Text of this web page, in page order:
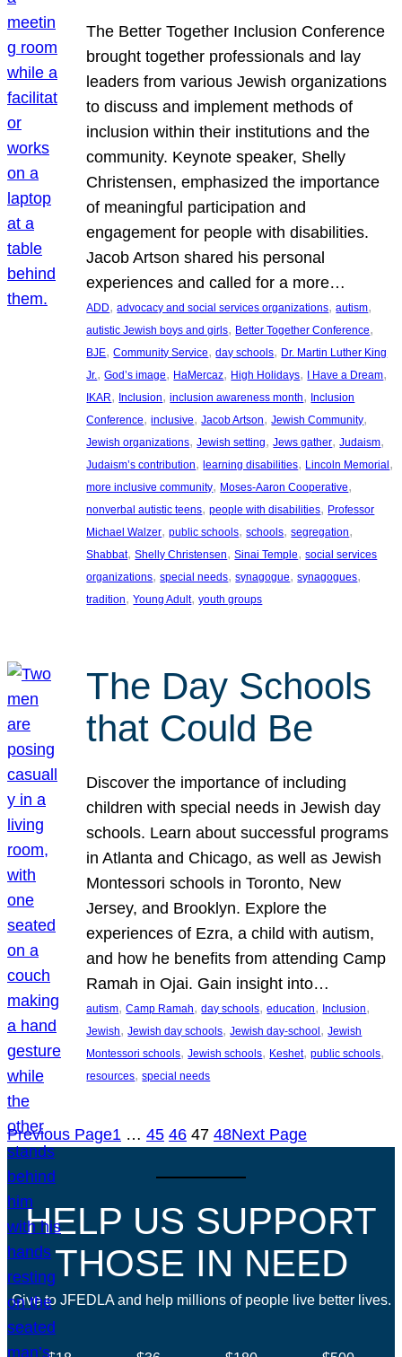
The Better Together Inclusion Conference
brought together professionals and lay
leaders from various Jewish organizations
to discuss and implement methods of
inclusion within their institutions and the
community. Keynote speaker, Shelly
Christensen, emphasized the importance
of meaningful participation and
engagement for people with disabilities.
Jacob Artson shared his personal
experiences and called for a more…
ADD, advocacy and social services organizations, autism
autistic Jewish boys and girls, Better Together Conference
BJE, Community Service, day schools, Dr. Martin Luther King
Jr., God’s image, HaMercaz, High Holidays, I Have a Dream
IKAR, Inclusion, inclusion awareness month, Inclusion
Conference, inclusive, Jacob Artson, Jewish Community
Jewish organizations, Jewish setting, Jews gather, Judaism
Judaism’s contribution, learning disabilities, Lincoln Memorial
more inclusive community, Moses-Aaron Cooperative
nonverbal autistic teens, people with disabilities, Professor
Michael Walzer, public schools, schools, segregation
Shabbat, Shelly Christensen, Sinai Temple, social services
organizations, special needs, synagogue, synagogues
tradition, Young Adult, youth groups
The Day Schools
that Could Be
Discover the importance of including
children with special needs in Jewish day
schools. Learn about successful programs
in Atlanta and Chicago, as well as Jewish
Montessori schools in Toronto, New
Jersey, and Brooklyn. Explore the
experiences of Ezra, a child with autism,
and how he benefits from attending Camp
Ramah in Ojai. Gain insight into…
autism, Camp Ramah, day schools, education, Inclusion
Jewish, Jewish day schools, Jewish day-school, Jewish
Montessori schools, Jewish schools, Keshet, public schools
resources, special needs
Previous Page1 … 45 46 47 48Next Page
HELP US SUPPORT
THOSE IN NEED
Give to JFEDLA and help millions of people live better lives.